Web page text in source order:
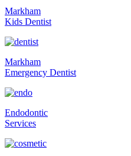
Markham
Kids Dentist
Markham
Emergency Dentist
Endodontic
Services